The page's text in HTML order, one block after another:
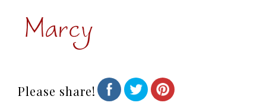
Please share!